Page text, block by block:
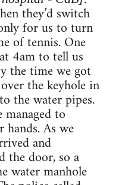
they’d switch
for us to turn
of tennis. One
4am to tell us
the time we got
the keyhole in
the water pipes.
to
As we
and
the door, so a
water manhole